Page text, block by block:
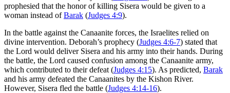
prophesied that the honor of killing Sisera would be given to a
woman instead ofBarak (Judges 4:9).
In the battle against the Canaanite forces, the Israelites relied on
divine intervention. Deborah’s prophecy (Judges 4:6-7) stated that
the Lord would deliver Sisera and his army into their hands. During
the battle, the Lord caused confusion among the Canaanite army,
which contributed to their defeat (Judges 4:15). As predicted, Barak
and his army defeated the Canaanites by the Kishon River.
However, Sisera fled the battle (Judges 4:14-16).